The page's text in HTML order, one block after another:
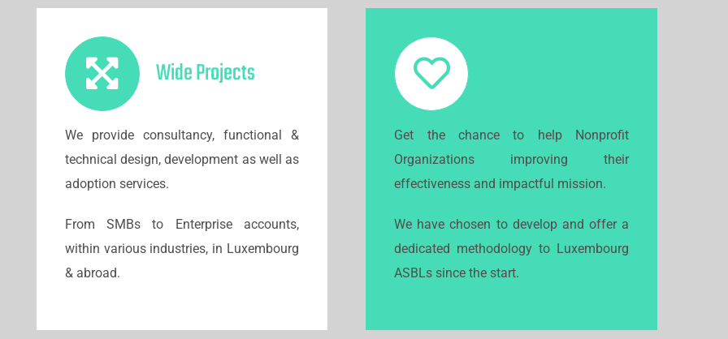
Wide Projects
We provide consultancy, functional &
technical design, development as well as
adoption services.
From SMBs to Enterprise accounts,
within various industries, in Luxembourg
& abroad.
Get the chance to help Nonprofit
Organizations improving their
effectiveness and impactful mission.
We have chosen to develop and offer a
dedicated methodology to Luxembourg
ASBLs since the start.